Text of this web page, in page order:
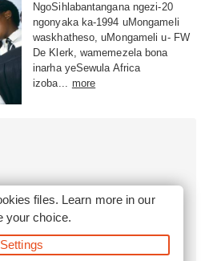
NgoSihlabantangana ngezi-20
ngonyaka ka-1994 uMongameli
waskhatheso, uMongameli u- FW
De Klerk, wamemezela bona
inarha yeSewula Africa
izoba... more
files. Learn more in our
your choice.
Settings